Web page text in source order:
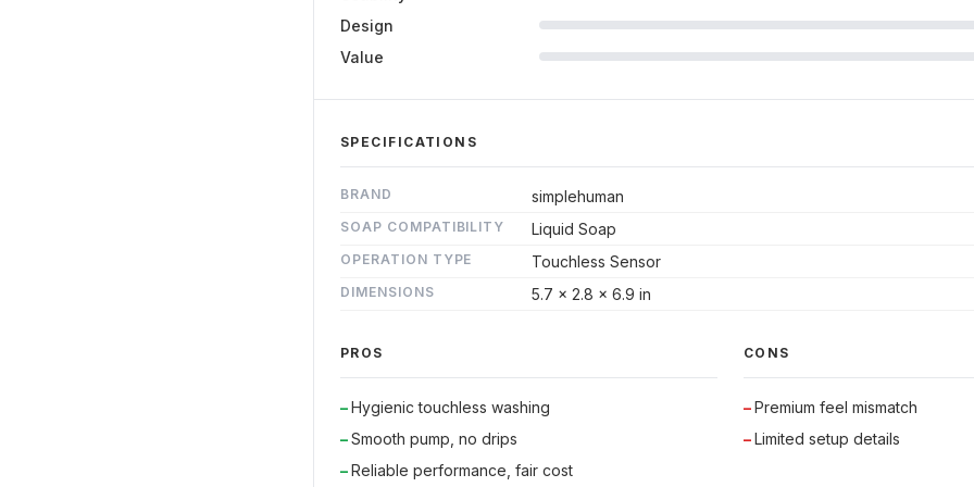
Design
Value
SPECIFICATIONS
BRAND simplehuman
SOAP COMPATIBILITY Liquid Soap
OPERATION TYPE Touchless Sensor
DIMENSIONS 5.7 x 2.8 x 6.9 in
PROS
Hygienic touchless washing
Smooth pump, no drips
Reliable performance, fair cost
CONS
Premium feel mismatch
Limited setup details